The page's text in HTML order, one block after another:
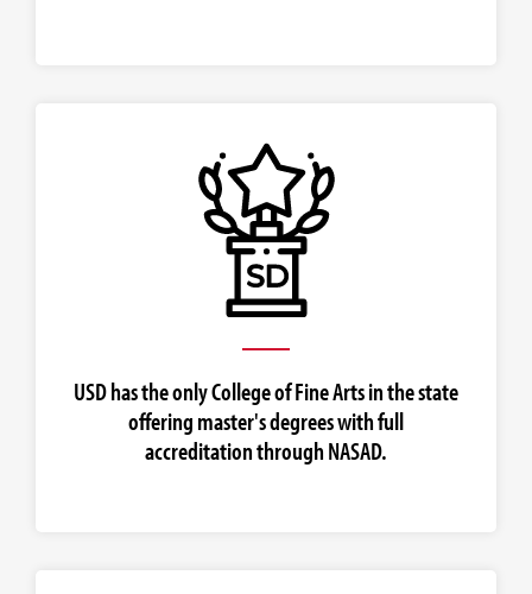
USD has the only College of Fine Arts in the state
offering master's degrees with full
accreditation through NASAD.